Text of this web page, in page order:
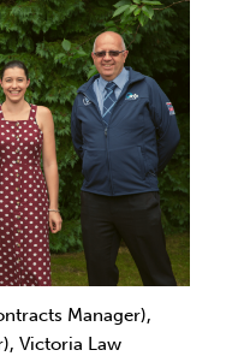
Manager),
Victoria Law